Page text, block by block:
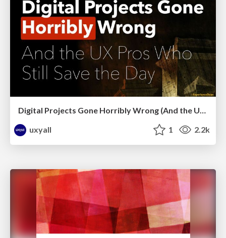
Digital Projects Gone Horribly Wrong (And the UX Pros Who Still Save the Day) - Dean Schuster
uxyall
1 2.2k